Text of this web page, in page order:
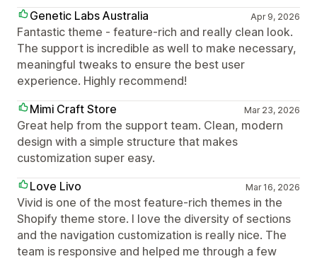
Genetic Labs Australia
Apr 9, 2026
Fantastic theme - feature-rich and really clean look.
The support is incredible as well to make necessary,
meaningful tweaks to ensure the best user
experience. Highly recommend!
Mimi Craft Store
Mar 23, 2026
Great help from the support team. Clean, modern
design with a simple structure that makes
customization super easy.
Love Livo
Mar 16, 2026
Vivid is one of the most feature-rich themes in the
Shopify theme store. I love the diversity of sections
and the navigation customization is really nice. The
team is responsive and helped me through a few